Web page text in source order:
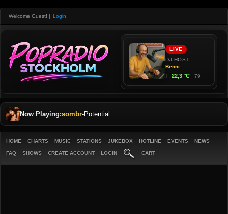
Welcome Guest! | Login
Now Playing:sombr-Potential
HOME CHARTS MUSIC STATIONS JUKEBOX HOTLINE EVENTS NEWS
FAQ SHOWS CREATE ACCOUNT LOGIN CART